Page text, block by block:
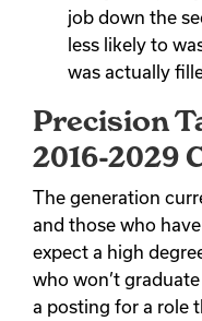
job down the
less likely to
was actually
Precision
2016-2029
The generation
and those who
expect a high
who won’t
a posting for a role